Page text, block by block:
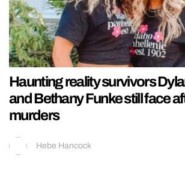
Haunting reality survivors
and Bethany Funke still face
murders
Hebe Hancock